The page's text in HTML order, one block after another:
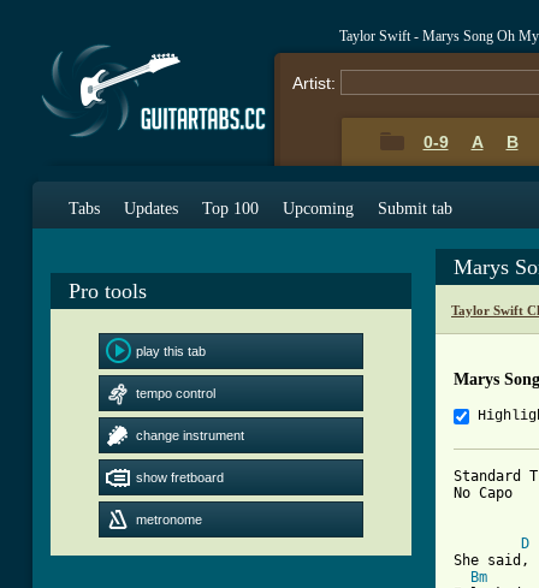
Taylor Swift - Marys Song Oh
Artist:
0-9 A B
Tabs Updates Top 100 Upcoming Submit tab
Pro tools
play this tab
tempo control
change instrument
show fretboard
metronome
Marys
Taylor Swift
Marys
Standard
No Capo
D
She said,
Bm